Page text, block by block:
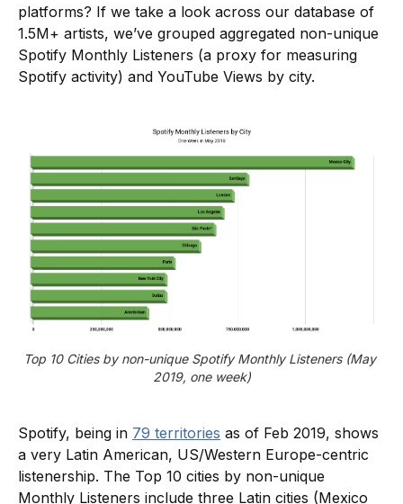
platforms? If we take a look across our database of
1.5M+ artists, we’ve grouped aggregated non-unique
Spotify Monthly Listeners (a proxy for measuring
Spotify activity) and YouTube Views by city.
Top 10 Cities by non-unique Spotify Monthly Listeners (May
2019, one week)
Spotify, being in 79 territories as of Feb 2019, shows
a very Latin American, US/Western Europe-centric
listenership. The Top 10 cities by non-unique
Monthly Listeners include three Latin cities (Mexico